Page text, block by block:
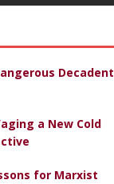
Decadent
a New Cold
for Marxist